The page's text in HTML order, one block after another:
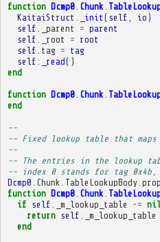
function Dcmp0. Chunk
KaitaiStruct
_init ( self io )
self
_parent = parent
self
_root = root
self tag = tag
self : _read()
end
function Dcmp0. Chunk
end
--
-- Fixed lookup table that
--
-- The entries in the lookup
-- index 0 stands for tag
Dcmp0 Chunk TableLookupBody.
function Dcmp0. Chunk
if
self _m_lookup_table ~=
return
self
_m_lookup_table
end